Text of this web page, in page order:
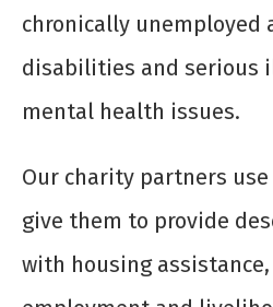
chronically unemployed
disabilities and serious
mental health issues.
Our charity partners
give them to provide
with housing